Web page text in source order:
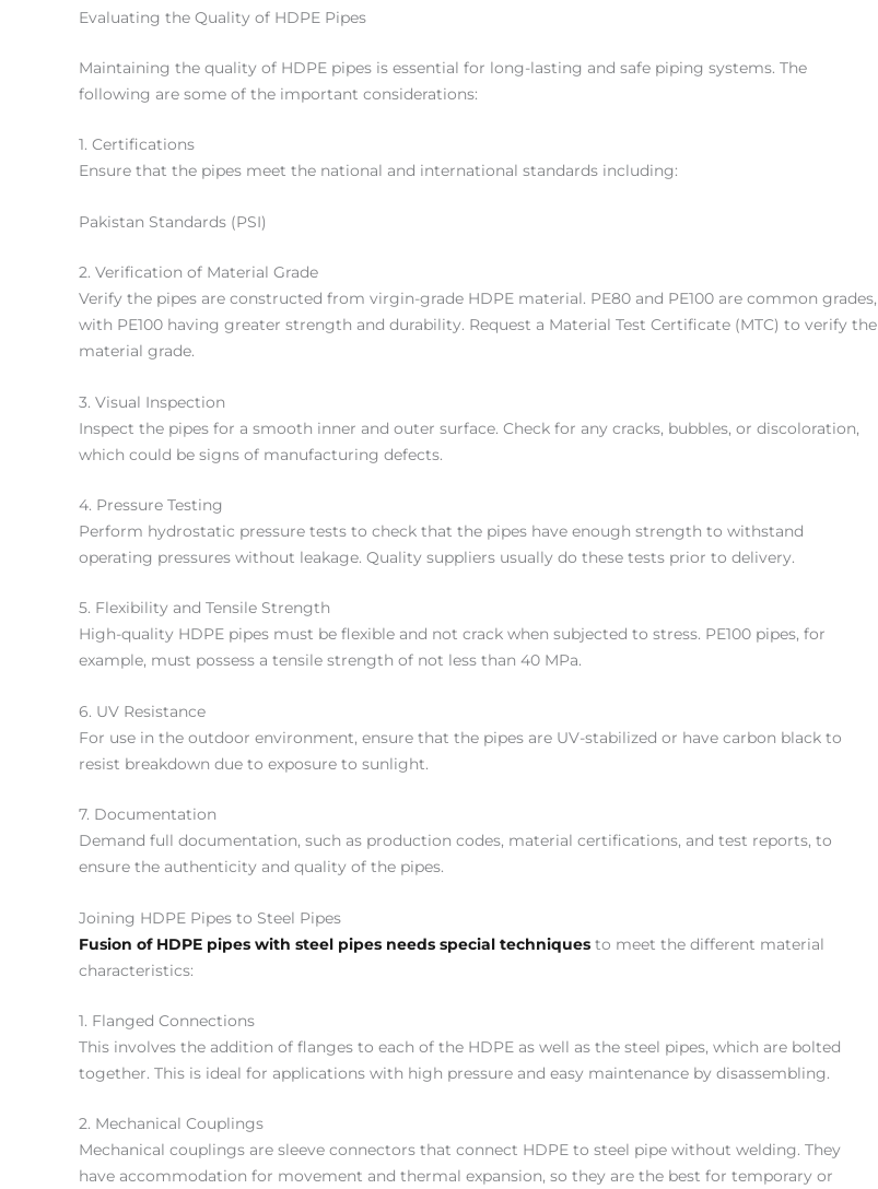
Evaluating the Quality of HDPE Pipes
Maintaining the quality of HDPE pipes is essential for long-lasting and safe piping systems. The
following are some of the important considerations:
1. Certifications
Ensure that the pipes meet the national and international standards including:
Pakistan Standards (PSI)
2. Verification of Material Grade
Verify the pipes are constructed from virgin-grade HDPE material. PE80 and PE100 are common grades,
with PE100 having greater strength and durability. Request a Material Test Certificate (MTC) to verify the
material grade.
3. Visual Inspection
Inspect the pipes for a smooth inner and outer surface. Check for any cracks, bubbles, or discoloration,
which could be signs of manufacturing defects.
4. Pressure Testing
Perform hydrostatic pressure tests to check that the pipes have enough strength to withstand
operating pressures without leakage. Quality suppliers usually do these tests prior to delivery.
5. Flexibility and Tensile Strength
High-quality HDPE pipes must be flexible and not crack when subjected to stress. PE100 pipes, for
example, must possess a tensile strength of not less than 40 MPa.
6. UV Resistance
For use in the outdoor environment, ensure that the pipes are UV-stabilized or have carbon black to
resist breakdown due to exposure to sunlight.
7. Documentation
Demand full documentation, such as production codes, material certifications, and test reports, to
ensure the authenticity and quality of the pipes.
Joining HDPE Pipes to Steel Pipes
Fusion of HDPE pipes with steel pipes needs special techniques to meet the different material
characteristics:
1. Flanged Connections
This involves the addition of flanges to each of the HDPE as well as the steel pipes, which are bolted
together. This is ideal for applications with high pressure and easy maintenance by disassembling.
2. Mechanical Couplings
Mechanical couplings are sleeve connectors that connect HDPE to steel pipe without welding. They
have accommodation for movement and thermal expansion, so they are the best for temporary or